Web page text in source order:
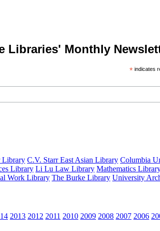
Libraries' Monthly
*indicates
Library C.V. Starr East Asian Library Columbia
Library Li Lu Law Library Mathematics
Work Library The Burke Library University
2013 2012 2011 2010 2009 2008 2007 2006